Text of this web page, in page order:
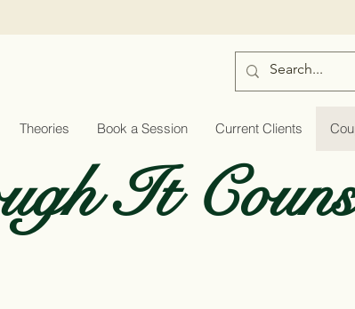
Theories Book a Session Current Clients
It